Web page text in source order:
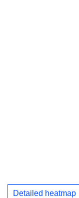
Detailed heatmap